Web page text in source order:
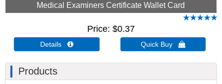
Medical Examiners Certificate Wallet Card
Price $0.37
Details  Quick Buy 
Products